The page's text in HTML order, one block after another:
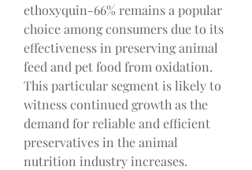
ethoxyquin-66% remains a popular
choice among consumers due to its
effectiveness in preserving animal
feed and pet food from oxidation.
This particular segment is likely to
witness continued growth as the
demand for reliable and efficient
preservatives in the animal
nutrition industry increases.